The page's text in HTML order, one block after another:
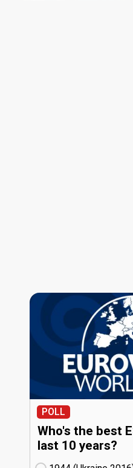
POLL
Who's the best
last 10 years?